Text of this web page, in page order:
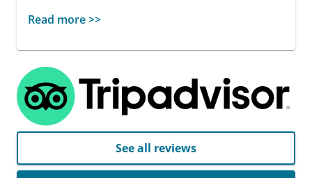
Read more >>
See all reviews